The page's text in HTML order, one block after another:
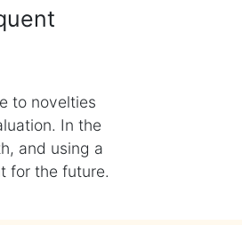
to novelties
In the
and using a
for the future.